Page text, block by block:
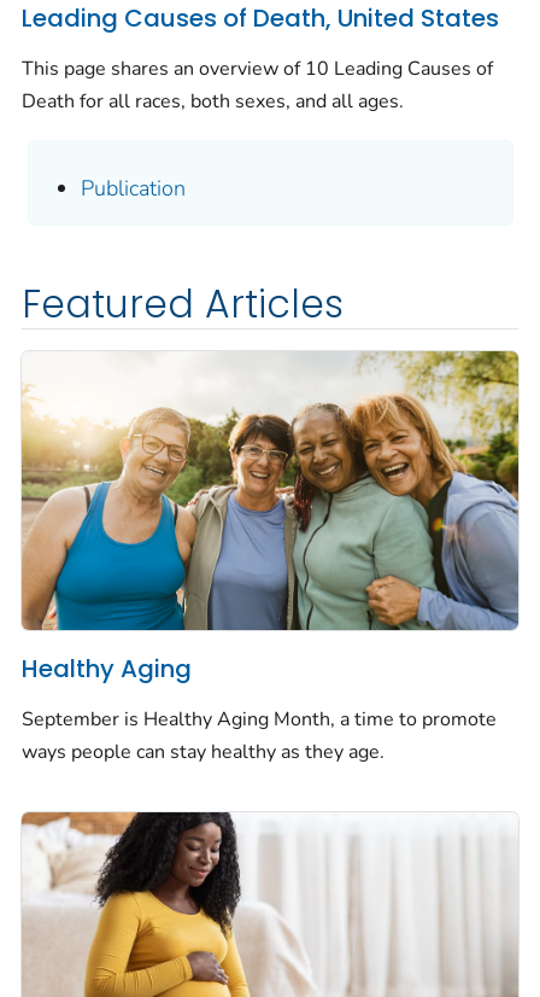
Leading Causes of Death, United States
This page shares an overview of 10 Leading Causes of
Death for all races, both sexes, and all ages.
Publication
Featured Articles
Healthy Aging
September is Healthy Aging Month, a time to promote
ways people can stay healthy as they age.